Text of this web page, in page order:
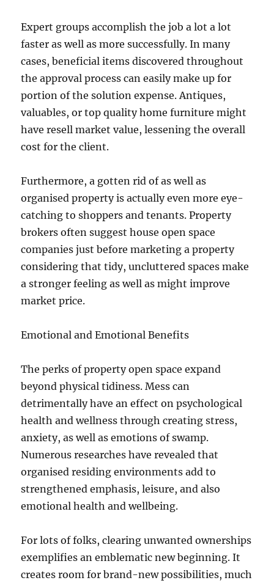
Expert groups accomplish the job a lot a lot
faster as well as more successfully. In many
cases, beneficial items discovered throughout
the approval process can easily make up for
portion of the solution expense. Antiques,
valuables, or top quality home furniture might
have resell market value, lessening the overall
cost for the client.
Furthermore, a gotten rid of as well as
organised property is actually even more eye-
catching to shoppers and tenants. Property
brokers often suggest house open space
companies just before marketing a property
considering that tidy, uncluttered spaces make
a stronger feeling as well as might improve
market price.
Emotional and Emotional Benefits
The perks of property open space expand
beyond physical tidiness. Mess can
detrimentally have an effect on psychological
health and wellness through creating stress,
anxiety, as well as emotions of swamp.
Numerous researches have revealed that
organised residing environments add to
strengthened emphasis, leisure, and also
emotional health and wellbeing.
For lots of folks, clearing unwanted ownerships
exemplifies an emblematic new beginning. It
creates room for brand-new possibilities, much